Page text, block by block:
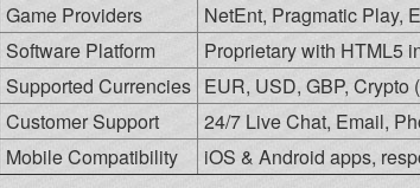
Game Providers
NetEnt, Pragmatic Play,
Software Platform
Proprietary with HTML5
Supported Currencies EUR, USD, GBP, Crypto
Customer Support
24/7 Live Chat, Email,
Mobile Compatibility
iOS & Android apps,